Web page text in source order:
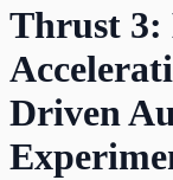
Thrust 3:
Driven